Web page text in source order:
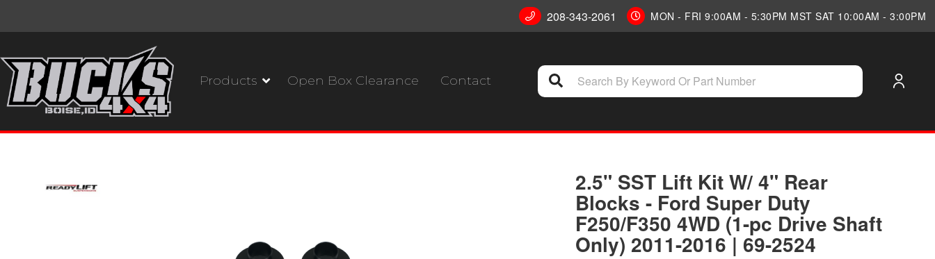
208-343-2061 MON - FRI 9:00AM - 5:30PM MST SAT 10:00AM - 3:00PM
Products Open Box Clearance Contact
2.5" SST Lift Kit W/ 4" Rear
Blocks - Ford Super Duty
F250/F350 4WD (1-pc Drive Shaft
Only) 2011-2016 | 69-2524